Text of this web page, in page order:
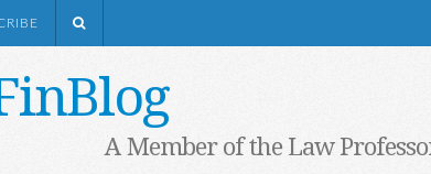
A Member of the Law